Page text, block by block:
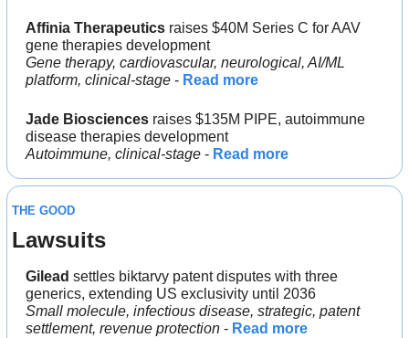
Affinia Therapeutics raises $40M Series C for AAV
gene therapies development
Gene therapy, cardiovascular, neurological, AI/ML
platform, clinical-stage - Read more
Jade Biosciences raises $135M PIPE, autoimmune
disease therapies development
Autoimmune, clinical-stage - Read more
THE GOOD
Lawsuits
Gilead settles biktarvy patent disputes with three
generics, extending US exclusivity until 2036
Small molecule, infectious disease, strategic, patent
settlement, revenue protection - Read more